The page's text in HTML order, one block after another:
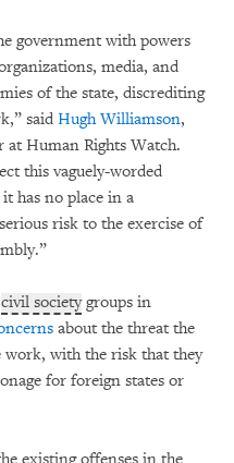
government with powers
media, and
of the state, discrediting
said Hugh Williamson,
at Human Rights Watch.
this vaguely-worded
has no place in a
risk to the exercise of
civil societygroups in
about the threat the
work, with the risk that they
for foreign states or
existing offenses in the